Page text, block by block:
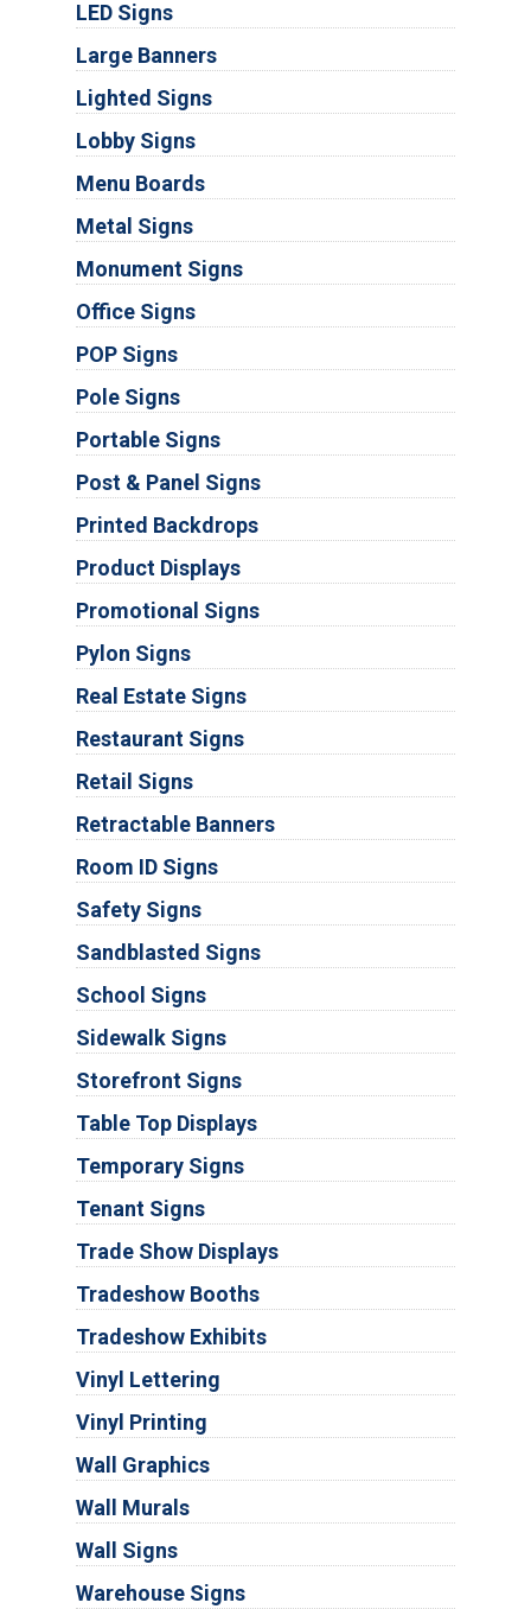
LED Signs
Large Banners
Lighted Signs
Lobby Signs
Menu Boards
Metal Signs
Monument Signs
Office Signs
POP Signs
Pole Signs
Portable Signs
Post & Panel Signs
Printed Backdrops
Product Displays
Promotional Signs
Pylon Signs
Real Estate Signs
Restaurant Signs
Retail Signs
Retractable Banners
Room ID Signs
Safety Signs
Sandblasted Signs
School Signs
Sidewalk Signs
Storefront Signs
Table Top Displays
Temporary Signs
Tenant Signs
Trade Show Displays
Tradeshow Booths
Tradeshow Exhibits
Vinyl Lettering
Vinyl Printing
Wall Graphics
Wall Murals
Wall Signs
Warehouse Signs